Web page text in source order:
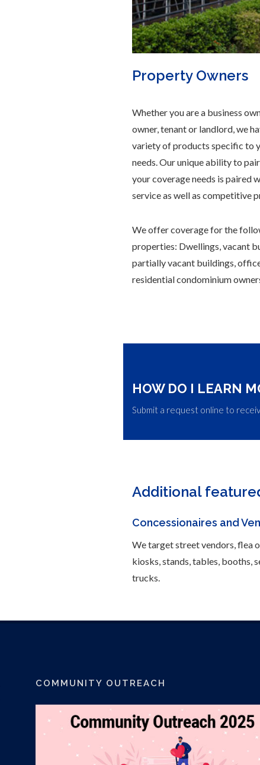
Property Owners
Whether you are a business
owner, tenant or landlord, we
variety of products specific to
needs. Our unique ability to
your coverage needs is paired
service as well as competitive
We offer coverage for the
properties: Dwellings, vacant
partially vacant buildings,
residential condominium
HOW DO I LEARN
Submit a request online to
Additional
Concessionaires and
We target street vendors, flea
kiosks, stands, tables, booths,
trucks.
COMMUNITY OUTREACH